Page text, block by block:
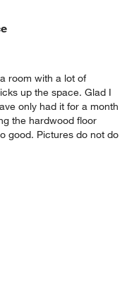
room with a lot of
up the space. Glad I
only had it for a month
the hardwood floor
good. Pictures do not do